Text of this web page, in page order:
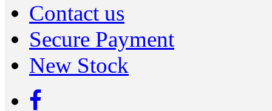
Contact us
Secure Payment
New Stock